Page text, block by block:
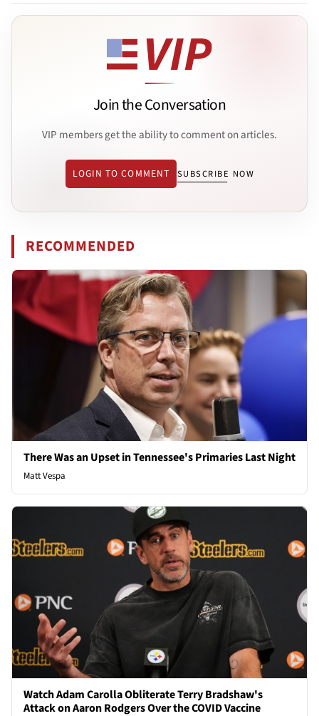
Join the Conversation
VIP members get the ability to comment on articles.
LOGIN TO COMMENT SUBSCRIBE NOW
RECOMMENDED
There Was an Upset in Tennessee's Primaries Last Night
Matt Vespa
Watch Adam Carolla Obliterate Terry Bradshaw's
Attack on Aaron Rodgers Over the COVID Vaccine